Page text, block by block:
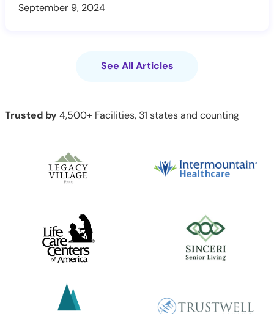
September 9, 2024
See All Articles
Trusted by4,500+ Facilities, 31 states and counting